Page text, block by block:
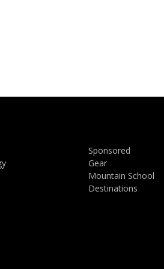
Sponsored
Gear
Mountain School
Destinations